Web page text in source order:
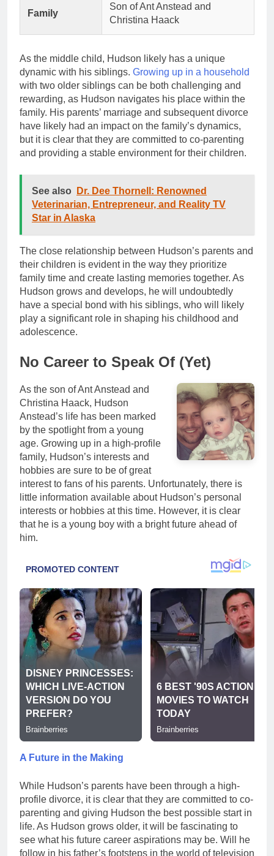
Family
Son of Ant Anstead and
Christina Haack
As the middle child, Hudson likely has a unique
dynamic with his siblings. Growing up in a household
with two older siblings can be both challenging and
rewarding, as Hudson navigates his place within the
family. His parents’ marriage and subsequent divorce
have likely had an impact on the family’s dynamics,
but it is clear that they are committed to co-parenting
and providing a stable environment for their children.
See also
Dr. Dee Thornell: Renowned
Veterinarian, Entrepreneur, and Reality TV
Star in Alaska
The close relationship between Hudson’s parents and
their children is evident in the way they prioritize
family time and create lasting memories together. As
Hudson grows and develops, he will undoubtedly
have a special bond with his siblings, who will likely
play a significant role in shaping his childhood and
adolescence.
No Career to Speak Of (Yet)
As the son of Ant Anstead and
Christina Haack, Hudson
Anstead’s life has been marked
by the spotlight from a young
age. Growing up in a high-profile
family, Hudson’s interests and
hobbies are sure to be of great
interest to fans of his parents. Unfortunately, there is
little information available about Hudson’s personal
interests or hobbies at this time. However, it is clear
that he is a young boy with a bright future ahead of
him.
A Future in the Making
While Hudson’s parents have been through a high-
profile divorce, it is clear that they are committed to co-
parenting and giving Hudson the best possible start in
life. As Hudson grows older, it will be fascinating to
see what his future career aspirations may be. Will he
follow in his father’s footsteps in the world of television